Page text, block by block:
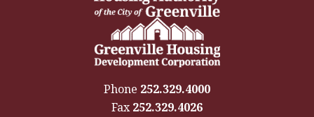
Phone 252.329.4000
Fax252.329.4026